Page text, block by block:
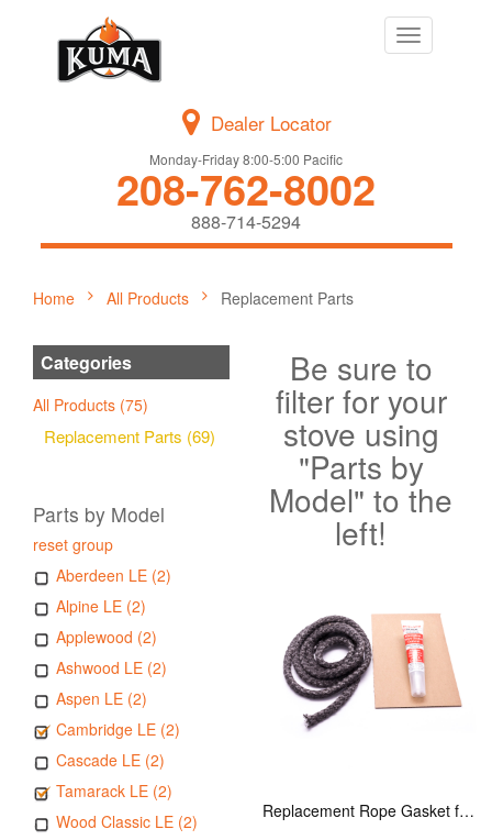
Toggle
navigation
Dealer Locator
Monday-Friday 8:00-5:00 Pacific
208-762-8002
888-714-5294
Home All Products Replacement Parts
Categories
All Products (75)
Replacement Parts (69)
Parts by Model
reset group
Aberdeen LE (2)
Alpine LE (2)
Applewood (2)
Ashwood LE (2)
Aspen LE (2)
Cambridge LE (2)
Cascade LE (2)
Tamarack LE (2)
Wood Classic LE (2)
Be sure to
filter for your
stove using
"Parts by
Model" to the
left!
Replacement Rope Gasket for all Kuma Stoves, 8 feet